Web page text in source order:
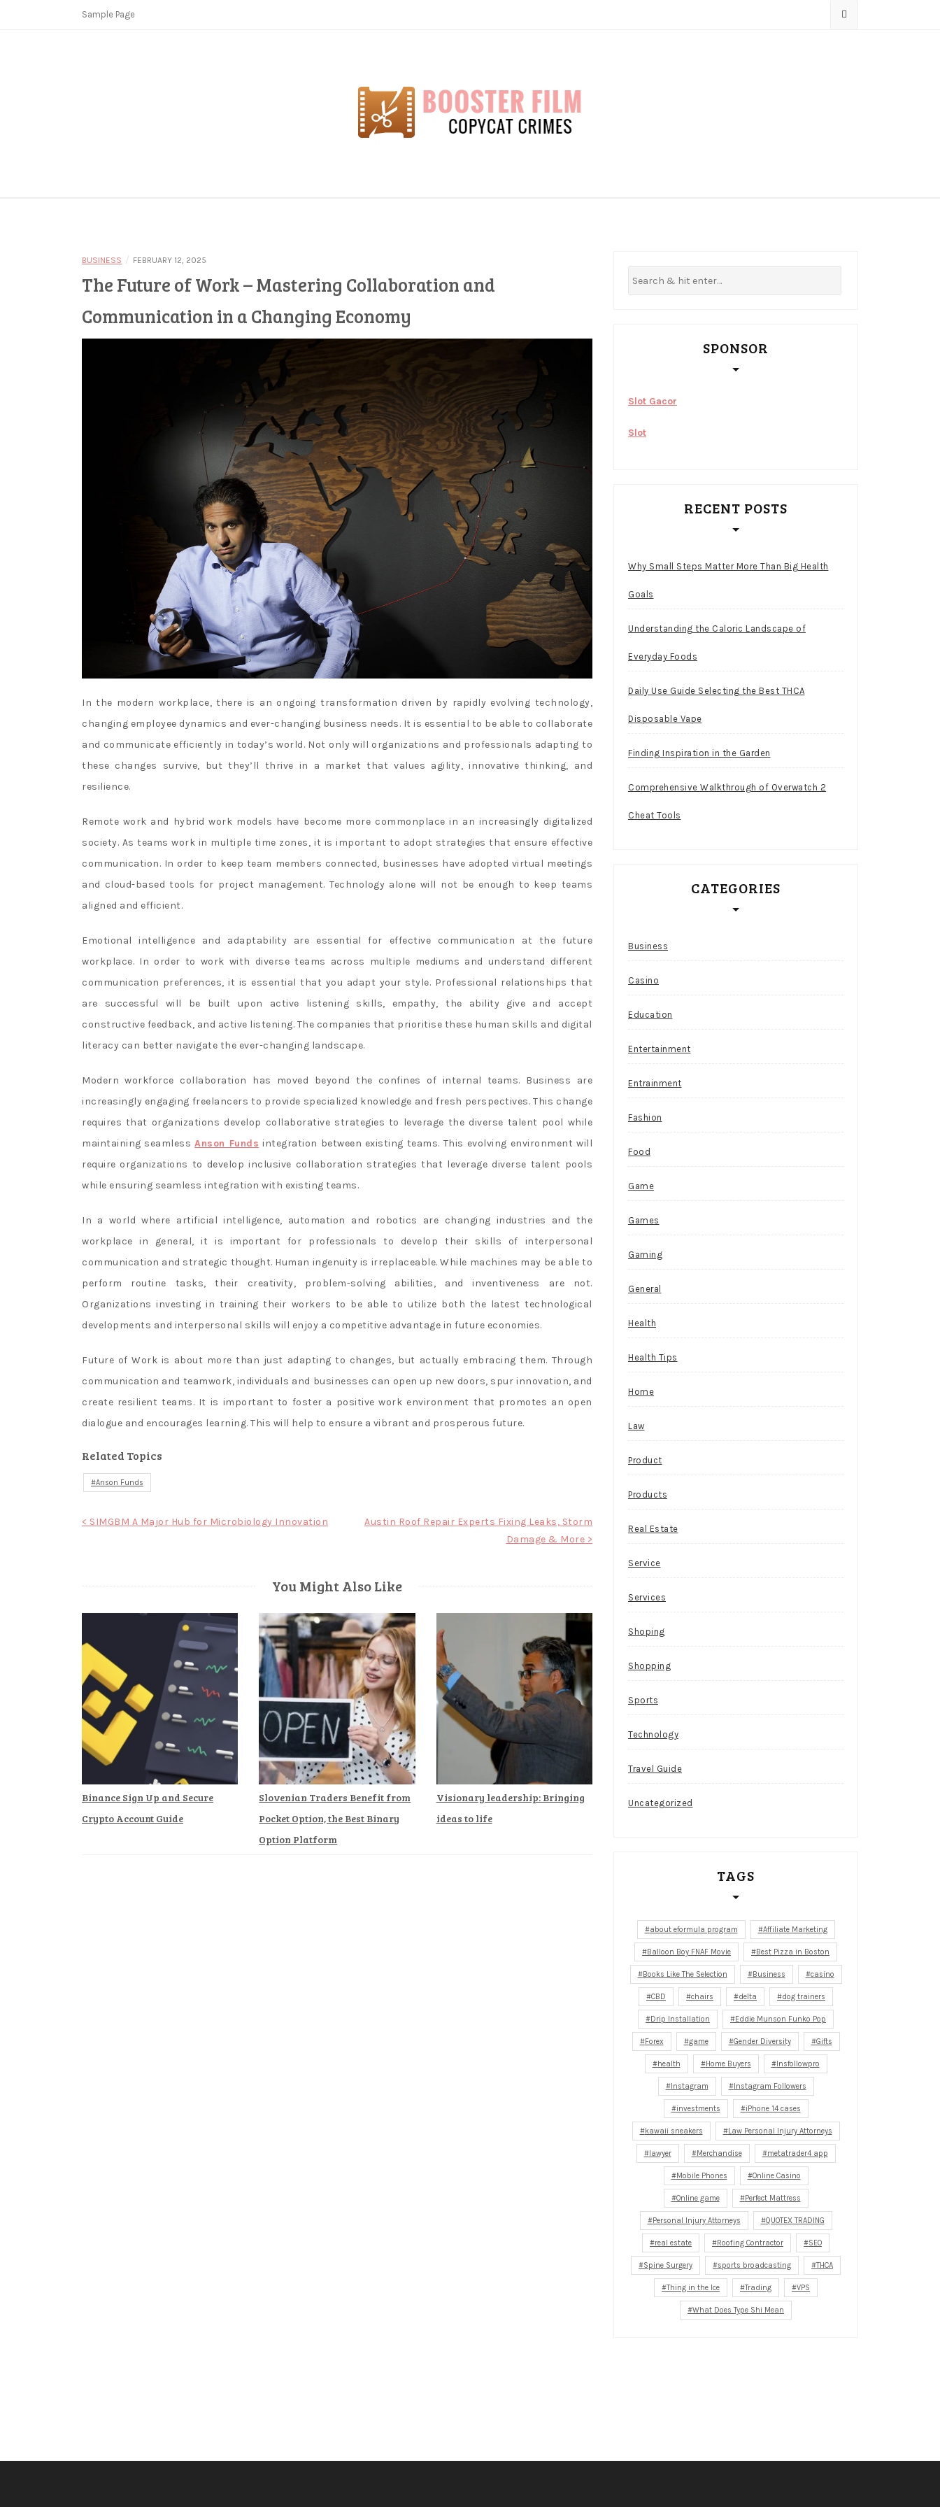
Sample Page
BUSINESS / FEBRUARY 12, 2025
The Future of Work – Mastering Collaboration and
Communication in a Changing Economy
In the modern workplace, there is an ongoing transformation driven by rapidly evolving technology,
changing employee dynamics and ever-changing business needs. It is essential to be able to collaborate
and communicate efficiently in today’s world. Not only will organizations and professionals adapting to
these changes survive, but they’ll thrive in a market that values agility, innovative thinking, and
resilience.
Remote work and hybrid work models have become more commonplace in an increasingly digitalized
society. As teams work in multiple time zones, it is important to adopt strategies that ensure effective
communication. In order to keep team members connected, businesses have adopted virtual meetings
and cloud-based tools for project management. Technology alone will not be enough to keep teams
aligned and efficient.
Emotional intelligence and adaptability are essential for effective communication at the future
workplace. In order to work with diverse teams across multiple mediums and understand different
communication preferences, it is essential that you adapt your style. Professional relationships that
are successful will be built upon active listening skills, empathy, the ability give and accept
constructive feedback, and active listening. The companies that prioritise these human skills and digital
literacy can better navigate the ever-changing landscape.
Modern workforce collaboration has moved beyond the confines of internal teams. Business are
increasingly engaging freelancers to provide specialized knowledge and fresh perspectives. This change
requires that organizations develop collaborative strategies to leverage the diverse talent pool while
maintaining seamlessAnson Funds integration between existing teams. This evolving environment will
require organizations to develop inclusive collaboration strategies that leverage diverse talent pools
while ensuring seamless integration with existing teams.
In a world where artificial intelligence, automation and robotics are changing industries and the
workplace in general, it is important for professionals to develop their skills of interpersonal
communication and strategic thought. Human ingenuity is irreplaceable. While machines may be able to
perform routine tasks, their creativity, problem-solving abilities, and inventiveness are not.
Organizations investing in training their workers to be able to utilize both the latest technological
developments and interpersonal skills will enjoy a competitive advantage in future economies.
Future of Work is about more than just adapting to changes, but actually embracing them. Through
communication and teamwork, individuals and businesses can open up new doors, spur innovation, and
create resilient teams. It is important to foster a positive work environment that promotes an open
dialogue and encourages learning. This will help to ensure a vibrant and prosperous future.
Related Topics
Anson Funds
Post
< SIMGBM A Major Hub for Microbiology Innovation
Austin Roof Repair Experts Fixing Leaks, Storm
Damage & More >
You Might Also Like
Binance Sign Up and Secure
Crypto Account Guide
Slovenian Traders Benefit from
Pocket Option, the Best Binary
Option Platform
Visionary leadership: Bringing
ideas to life
SPONSOR
Slot Gacor
Slot
RECENT POSTS
Why Small Steps Matter More Than Big Health
Goals
Understanding the Caloric Landscape of
Everyday Foods
Daily Use Guide Selecting the Best THCA
Disposable Vape
Finding Inspiration in the Garden
Comprehensive Walkthrough of Overwatch 2
Cheat Tools
CATEGORIES
Business
Casino
Education
Entertainment
Entrainment
Fashion
Food
Game
Games
Gaming
General
Health
Health Tips
Home
Law
Product
Products
Real Estate
Service
Services
Shoping
Shopping
Sports
Technology
Travel Guide
Uncategorized
TAGS
about eformula program Affiliate Marketing
Balloon Boy FNAF Movie Best Pizza in Boston
Books Like The Selection Business casino
CBD chairs delta dog trainers
Drip Installation Eddie Munson Funko Pop
Forex game Gender Diversity Gifts
health Home Buyers Insfollowpro
Instagram Instagram Followers
investments iPhone 14 cases
kawaii sneakers Law Personal Injury Attorneys
lawyer Merchandise metatrader4 app
Mobile Phones Online Casino
Online game Perfect Mattress
Personal Injury Attorneys QUOTEX TRADING
real estate Roofing Contractor SEO
Spine Surgery sports broadcasting THCA
Thing in the Ice Trading VPS
What Does Type Shi Mean